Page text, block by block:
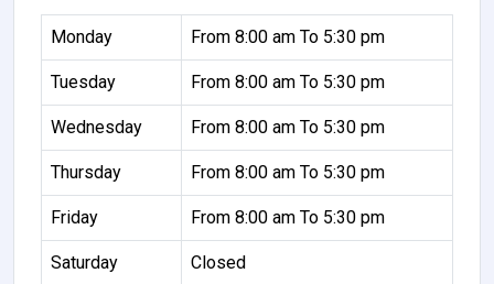
Monday From 8:00 am To 5:30 pm
Tuesday From 8:00 am To 5:30 pm
Wednesday From 8:00 am To 5:30 pm
Thursday From 8:00 am To 5:30 pm
Friday From 8:00 am To 5:30 pm
Saturday Closed